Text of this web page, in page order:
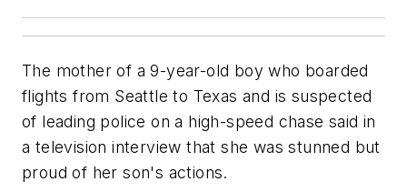
The mother of a 9-year-old boy who boarded
flights from Seattle to Texas and is suspected
of leading police on a high-speed chase said in
a television interview that she was stunned but
proud of her son's actions.